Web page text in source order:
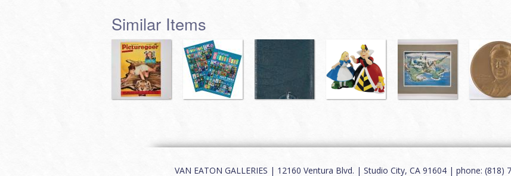
Similar Items
VAN EATON GALLERIES | 12160 Ventura Blvd. | Studio City, CA 91604 | phone: (818)